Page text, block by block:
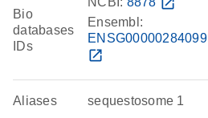
Bio
databases
IDs
open_in_new
Ensembl:
ENSG00000284099
open_in_new
Aliases sequestosome 1